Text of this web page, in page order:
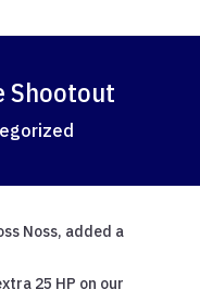
Shootout
Noss, added a
25 HP on our